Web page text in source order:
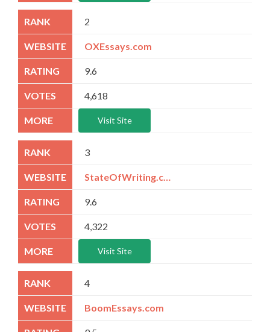
2
OXEssays.com
9.6
4,618
Visit Site
3
9.6
4,322
Visit Site
4
BoomEssays.com